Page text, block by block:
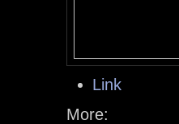
Link
More: